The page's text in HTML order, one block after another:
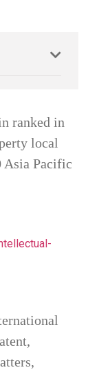
ranked in
local
Asia Pacific